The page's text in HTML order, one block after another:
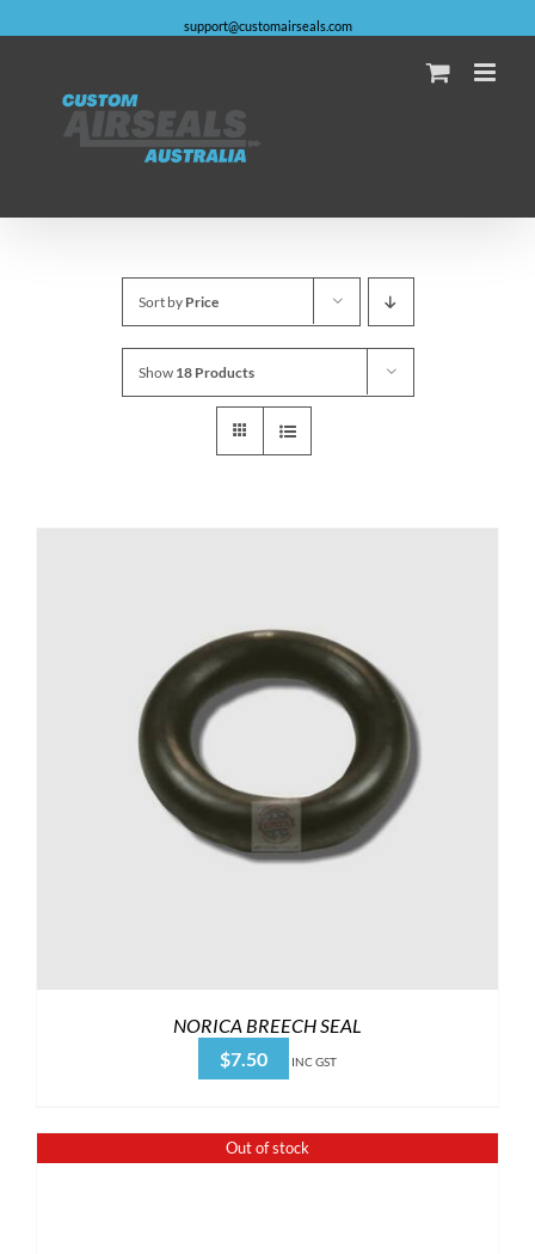
support@customairseals.com
Sort by Price
Show 18 Products
NORICA BREECH SEAL
$7.50 INC GST
Out of stock